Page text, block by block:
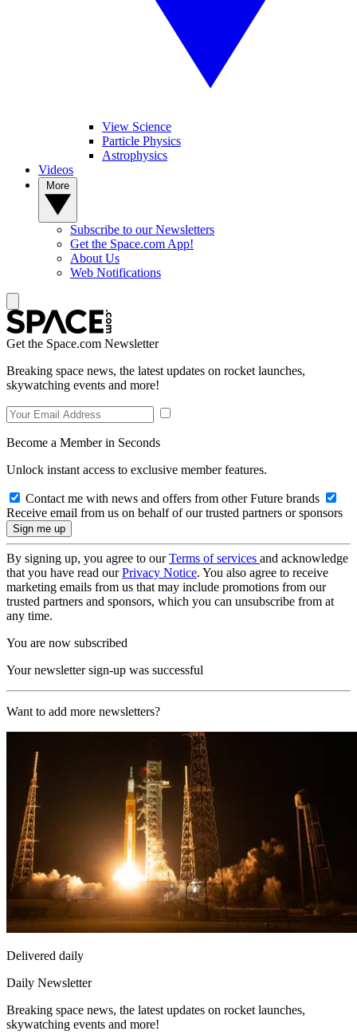
View Science
Particle Physics
Astrophysics
Videos
Subscribe to our Newsletters
Get the Space.com App!
About Us
Web Notifications
Get the Space.com Newsletter
Breaking space news, the latest updates on rocket launches,
skywatching events and more!
Become a Member in Seconds
Unlock instant access to exclusive member features.
Contact me with news and offers from other Future brands
Receive email from us on behalf of our trusted partners or sponsors
By signing up, you agree to ourTerms of services and acknowledge
that you have read ourPrivacy Notice. You also agree to receive
marketing emails from us that may include promotions from our
trusted partners and sponsors, which you can unsubscribe from at
any time.
You are now subscribed
Your newsletter sign-up was successful
Want to add more newsletters?
Delivered daily
Daily Newsletter
Breaking space news, the latest updates on rocket launches,
skywatching events and more!